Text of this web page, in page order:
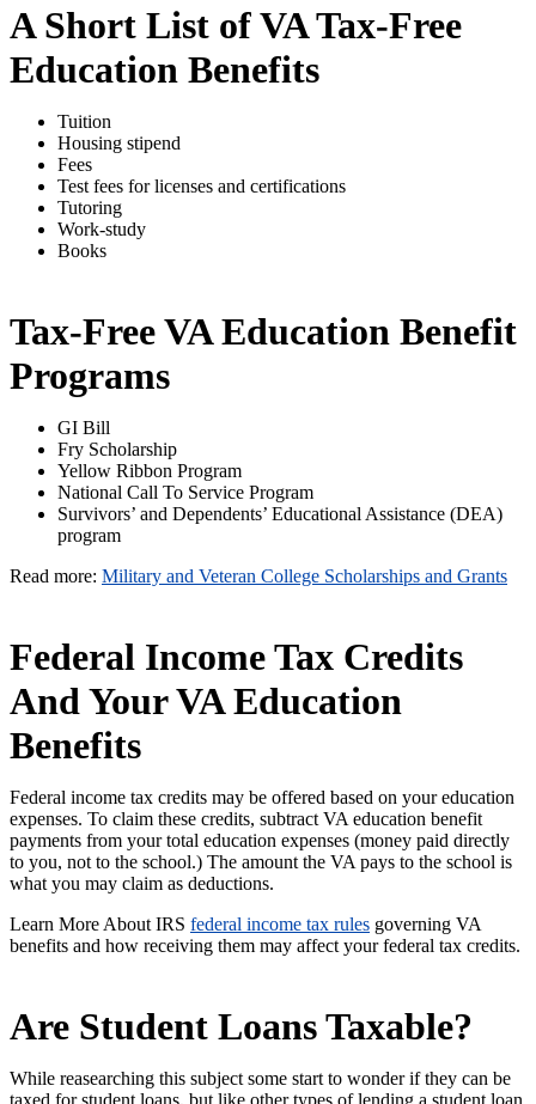
A Short List of VA Tax-Free
Education Benefits
Tuition
Housing stipend
Fees
Test fees for licenses and certifications
Tutoring
Work-study
Books
Tax-Free VA Education Benefit
Programs
GI Bill
Fry Scholarship
Yellow Ribbon Program
National Call To Service Program
Survivors’ and Dependents’ Educational Assistance (DEA)
program
Read more: Military and Veteran College Scholarships and Grants
Federal Income Tax Credits
And Your VA Education
Benefits
Federal income tax credits may be offered based on your education
expenses. To claim these credits, subtract VA education benefit
payments from your total education expenses (money paid directly
to you, not to the school.) The amount the VA pays to the school is
what you may claim as deductions.
Learn More About IRS federal income tax rules governing VA
benefits and how receiving them may affect your federal tax credits.
Are Student Loans Taxable?
While reasearching this subject some start to wonder if they can be
taxed for student loans, but like other types of lending a student loan